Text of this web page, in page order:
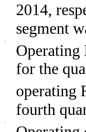
2014,
segment
·
Operating
for the
operating
fourth
·